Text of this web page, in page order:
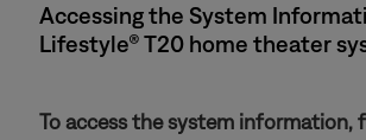
Accessing the System
Lifestyle® T20 home theater
To access the system information,